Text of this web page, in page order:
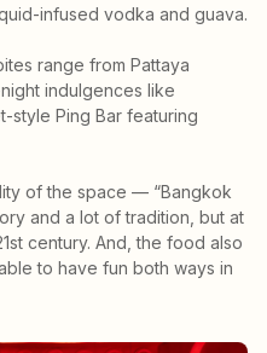
infused vodka and guava.
range from Pattaya
indulgences like
style Ping Bar featuring
of the space — “Bangkok
and a lot of tradition, but at
century. And, the food also
to have fun both ways in